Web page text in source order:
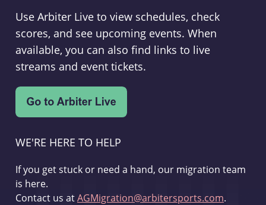
Use Arbiter Live to view schedules, check
scores, and see upcoming events. When
available, you can also find links to live
streams and event tickets.
WE'RE HERE TO HELP
If you get stuck or need a hand, our migration team
is here.
Contact us atAGMigration@arbitersports.com.